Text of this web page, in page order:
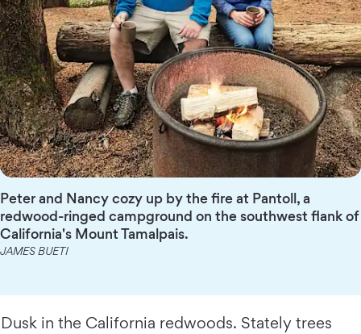
Peter and Nancy cozy up by the fire at Pantoll, a
redwood-ringed campground on the southwest flank of
California's Mount Tamalpais.
JAMES BUETI
Dusk in the California redwoods. Stately trees